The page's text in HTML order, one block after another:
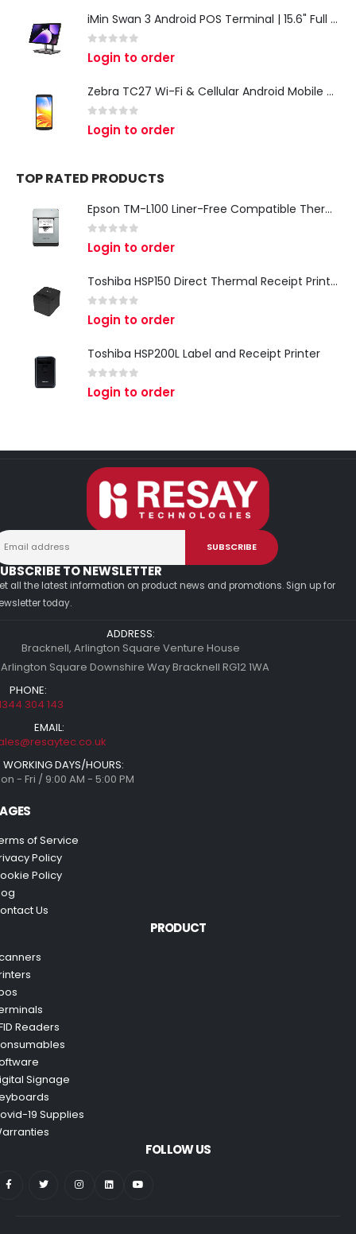
iMin Swan 3 Android POS Terminal | 15.6" Full HD All-in-One Touchscreen POS System for Retail & Restaurants
out of 5
Login to order
Zebra TC27 Wi-Fi & Cellular Android Mobile Computer | Rugged 5G Barcode Scanner & Enterprise Mobile Device
out of 5
Login to order
TOP RATED PRODUCTS
Epson TM-L100 Liner-Free Compatible Thermal Label Printer for QSR & Food Packaging
out of 5
Login to order
Toshiba HSP150 Direct Thermal Receipt Printer
out of 5
Login to order
Toshiba HSP200L Label and Receipt Printer
out of 5
Login to order
TO NEWSLETTER
all the latest information on product news and promotions. Sign up for
today.
ADDRESS:
Bracknell, Arlington Square Venture House
Square Downshire Way Bracknell RG12 1WA
PHONE:
304 143
EMAIL:
WORKING DAYS/HOURS:
- Fri / 9:00 AM - 5:00 PM
of Service
Policy
Policy
Us
PRODUCT
Readers
Signage
19 Supplies
FOLLOW US